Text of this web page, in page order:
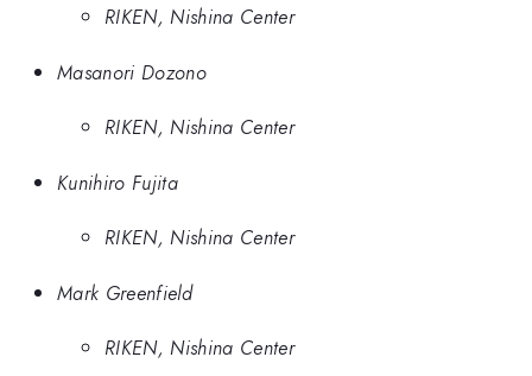
RIKEN, Nishina Center
Masanori Dozono
RIKEN, Nishina Center
Kunihiro Fujita
RIKEN, Nishina Center
Mark Greenfield
RIKEN, Nishina Center